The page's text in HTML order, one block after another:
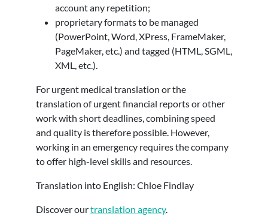
account any repetition;
proprietary formats to be managed
(PowerPoint, Word, XPress, FrameMaker,
PageMaker, etc.) and tagged (HTML, SGML,
XML, etc.).
For urgent medical translation or the
translation of urgent financial reports or other
work with short deadlines, combining speed
and quality is therefore possible. However,
working in an emergency requires the company
to offer high-level skills and resources.
Translation into English: Chloe Findlay
Discover ourtranslation agency.